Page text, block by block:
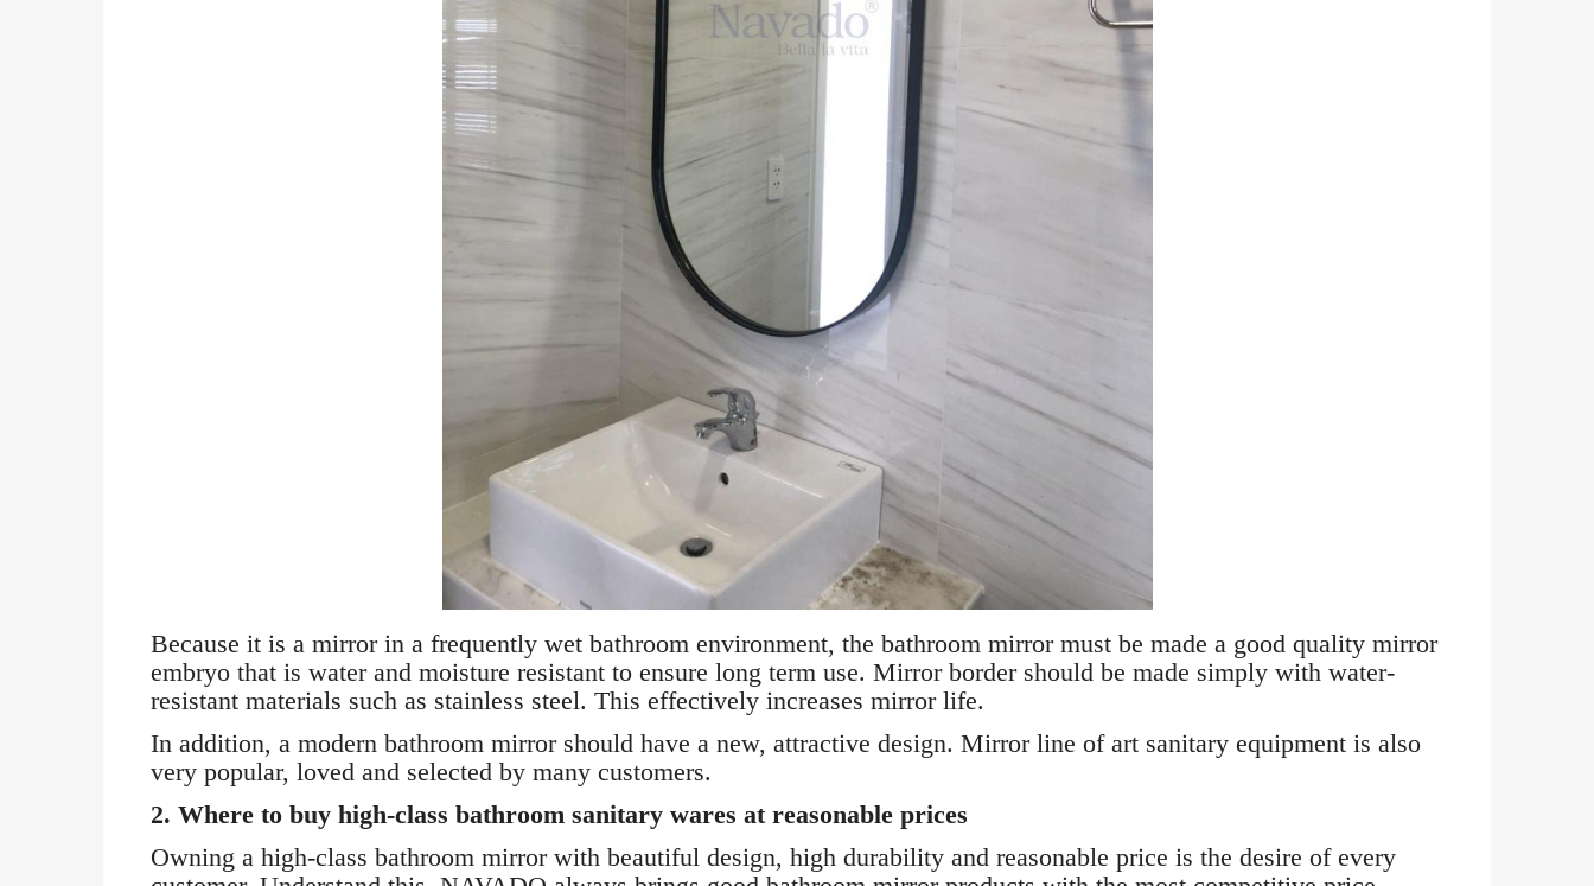
Because it is a mirror in a frequently wet bathroom environment, the bathroom mirror must be made a good quality mirror
embryo that is water and moisture resistant to ensure long term use. Mirror border should be made simply with water-
resistant materials such as stainless steel. This effectively increases mirror life.
In addition, a modern bathroom mirror should have a new, attractive design. Mirror line of art sanitary equipment is also
very popular, loved and selected by many customers.
2. Where to buy high-class bathroom sanitary wares at reasonable prices
Owning a high-class bathroom mirror with beautiful design, high durability and reasonable price is the desire of every